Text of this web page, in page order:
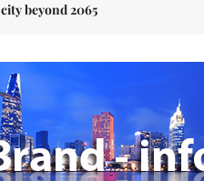
city beyond 2065